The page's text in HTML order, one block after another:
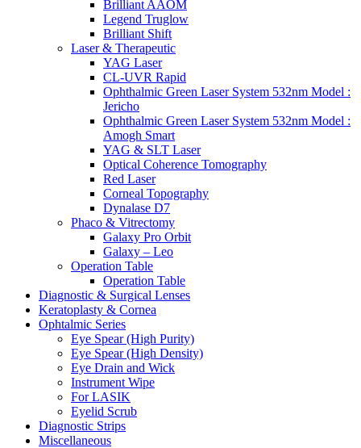
Brilliant AAOM
Legend Truglow
Brilliant Shift
Laser & Therapeutic
YAG Laser
CL-UVR Rapid
Ophthalmic Green Laser System 532nm Model :
Jericho
Ophthalmic Green Laser System 532nm Model :
Amogh Smart
YAG & SLT Laser
Optical Coherence Tomography
Red Laser
Corneal Topography
Dynalase D7
Phaco & Vitrectomy
Galaxy Pro Orbit
Galaxy – Leo
Operation Table
Operation Table
Diagnostic & Surgical Lenses
Keratoplasty & Cornea
Ophtalmic Series
Eye Spear (High Purity)
Eye Spear (High Density)
Eye Drain and Wick
Instrument Wipe
For LASIK
Eyelid Scrub
Diagnostic Strips
Miscellaneous